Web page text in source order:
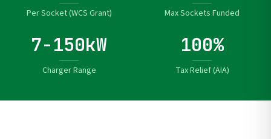
Per Socket (WCS Grant) Max Sockets Funded
7-150kW
Charger Range
100%
Tax Relief (AIA)